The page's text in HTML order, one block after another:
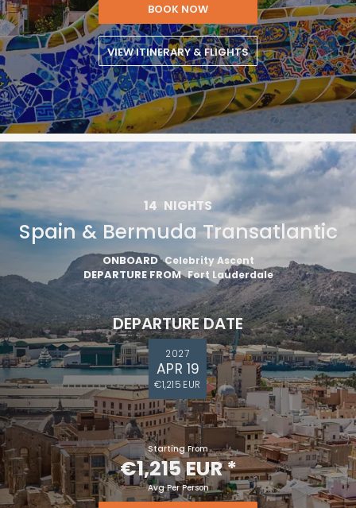
BOOK NOW
VIEW ITINERARY & FLIGHTS
14 NIGHTS
Spain & Bermuda Transatlantic
ONBOARD Celebrity Ascent
DEPARTURE FROM Fort Lauderdale
DEPARTURE DATE
2027
APR 19
€1,215 EUR
Starting From
€1,215 EUR*
Avg Per Person